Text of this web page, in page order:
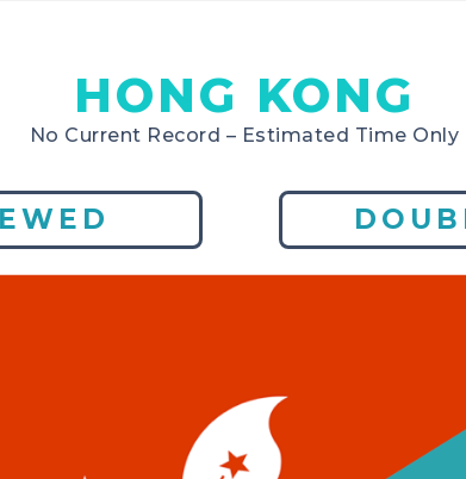
HONG KONG
No Current Record – Estimated Time Only